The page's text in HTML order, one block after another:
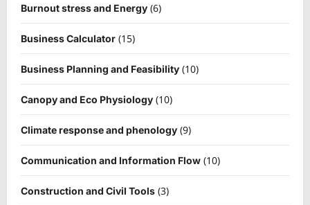
Burnout stress and Energy (6)
Business Calculator (15)
Business Planning and Feasibility (10)
Canopy and Eco Physiology (10)
Climate response and phenology (9)
Communication and Information Flow (10)
Construction and Civil Tools (3)